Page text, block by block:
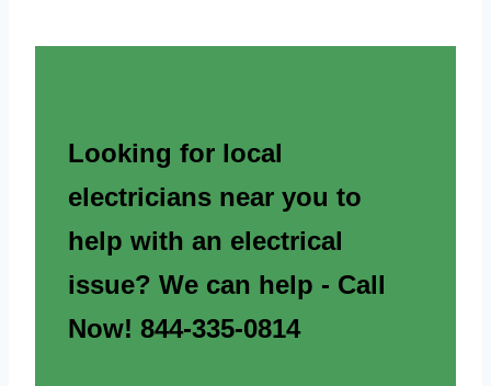
Looking for local
electricians near you to
help with an electrical
issue? We can help - Call
Now! 844-335-0814